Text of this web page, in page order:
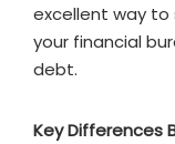
excellent way to
your financial
debt.
Key Differences